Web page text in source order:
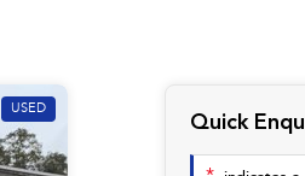
USED
Quick